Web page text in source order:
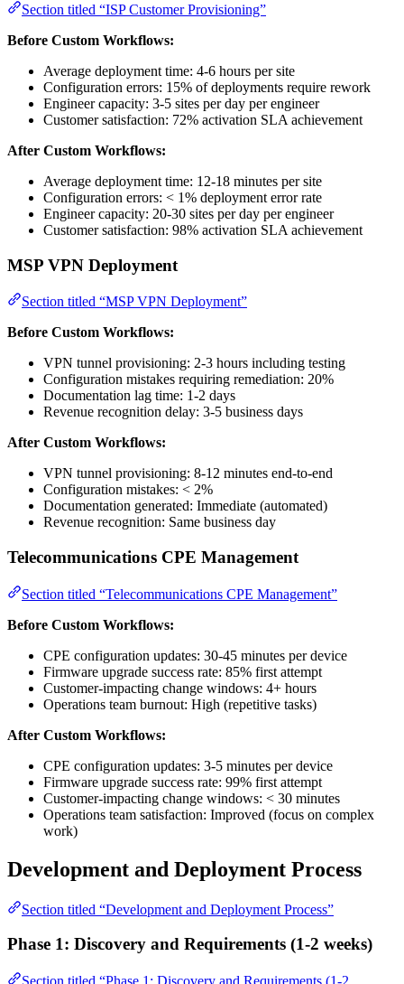
Section titled “ISP Customer Provisioning”
Before Custom Workflows:
Average deployment time: 4-6 hours per site
Configuration errors: 15% of deployments require rework
Engineer capacity: 3-5 sites per day per engineer
Customer satisfaction: 72% activation SLA achievement
After Custom Workflows:
Average deployment time: 12-18 minutes per site
Configuration errors: < 1% deployment error rate
Engineer capacity: 20-30 sites per day per engineer
Customer satisfaction: 98% activation SLA achievement
MSP VPN Deployment
Section titled “MSP VPN Deployment”
Before Custom Workflows:
VPN tunnel provisioning: 2-3 hours including testing
Configuration mistakes requiring remediation: 20%
Documentation lag time: 1-2 days
Revenue recognition delay: 3-5 business days
After Custom Workflows:
VPN tunnel provisioning: 8-12 minutes end-to-end
Configuration mistakes: < 2%
Documentation generated: Immediate (automated)
Revenue recognition: Same business day
Telecommunications CPE Management
Section titled “Telecommunications CPE Management”
Before Custom Workflows:
CPE configuration updates: 30-45 minutes per device
Firmware upgrade success rate: 85% first attempt
Customer-impacting change windows: 4+ hours
Operations team burnout: High (repetitive tasks)
After Custom Workflows:
CPE configuration updates: 3-5 minutes per device
Firmware upgrade success rate: 99% first attempt
Customer-impacting change windows: < 30 minutes
Operations team satisfaction: Improved (focus on complex
work)
Development and Deployment Process
Section titled “Development and Deployment Process”
Phase 1: Discovery and Requirements (1-2 weeks)
Section titled “Phase 1: Discovery and Requirements (1-2